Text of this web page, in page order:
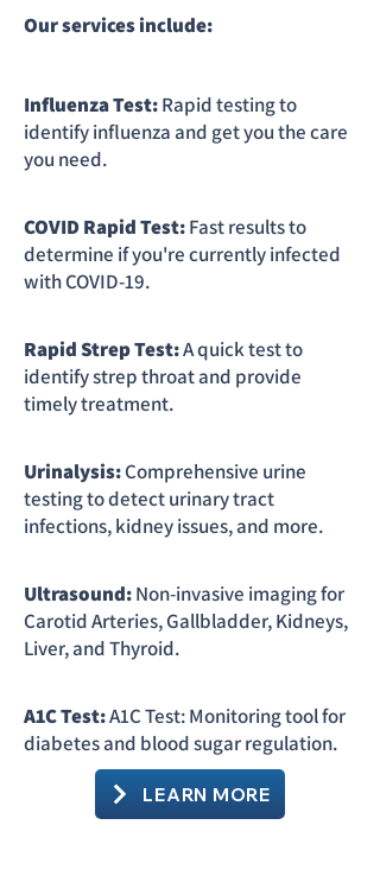
Our services include:
Influenza Test:Rapid testing to
identify influenza and get you the care
you need.
COVID Rapid Test:Fast results to
determine if you're currently infected
with COVID-19.
Rapid Strep Test:A quick test to
identify strep throat and provide
timely treatment.
Urinalysis:Comprehensive urine
testing to detect urinary tract
infections, kidney issues, and more.
Ultrasound:Non-invasive imaging for
Carotid Arteries, Gallbladder, Kidneys,
Liver, and Thyroid.
A1C Test:A1C Test: Monitoring tool for
diabetes and blood sugar regulation.
LEARN MORE